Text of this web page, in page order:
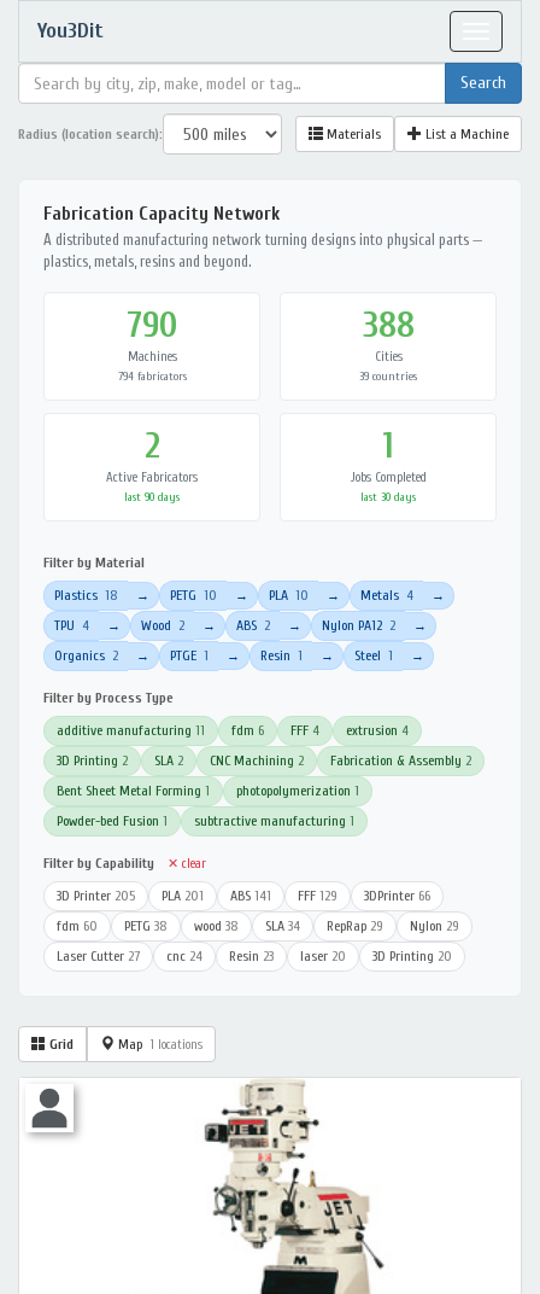
You3Dit
Radius (location search): Materials List a Machine
Fabrication Capacity Network
A distributed manufacturing network turning designs into physical parts —
plastics, metals, resins and beyond.
790
Machines
794 fabricators
388
Cities
39 countries
2
Active Fabricators
last 90 days
1
Jobs Completed
last 30 days
Filter by Material
Plastics 18 → PETG 10 → PLA 10 → Metals 4 →
TPU 4 → Wood 2 → ABS 2 → Nylon PA12 2 →
Organics 2 → PTGE 1 → Resin 1 → Steel 1 →
Filter by Process Type
additive manufacturing 11 fdm 6 FFF 4 extrusion 4
3D Printing 2 SLA 2 CNC Machining 2 Fabrication & Assembly 2
Bent Sheet Metal Forming 1 photopolymerization 1
Powder-bed Fusion 1 subtractive manufacturing 1
Filter by Capability ✕ clear
3D Printer 205 PLA 201 ABS 141 FFF 129 3DPrinter 66
fdm 60 PETG 38 wood 38 SLA 34 RepRap 29 Nylon 29
Laser Cutter 27 cnc 24 Resin 23 laser 20 3D Printing 20
Grid Map 1 locations